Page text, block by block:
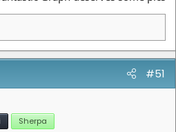
#51
Sherpa